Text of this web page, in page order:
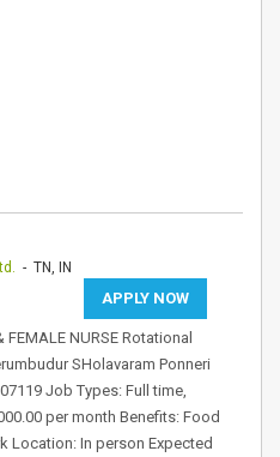
- TN, IN
APPLY NOW
NURSE Rotational
SHolavaram Ponneri
Job Types: Full time,
per month Benefits: Food
Location: In person Expected